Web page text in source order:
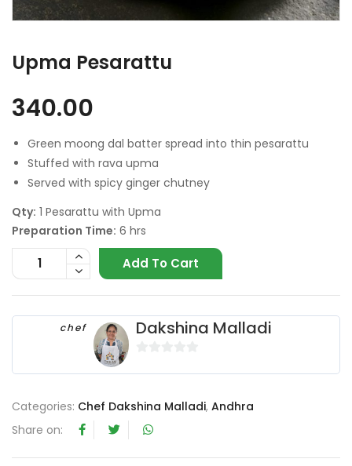
Upma Pesarattu
340.00
Green moong dal batter spread into thin pesarattu
Stuffed with rava upma
Served with spicy ginger chutney
Qty: 1 Pesarattu with Upma
Preparation Time: 6 hrs
Add To Cart
chef Dakshina Malladi
Categories: Chef Dakshina Malladi, Andhra
Share on: